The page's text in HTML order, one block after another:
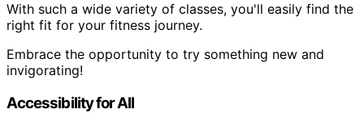
With such a wide variety of classes, you'll easily find the
right fit for your fitness journey.
Embrace the opportunity to try something new and
invigorating!
Accessibility for All